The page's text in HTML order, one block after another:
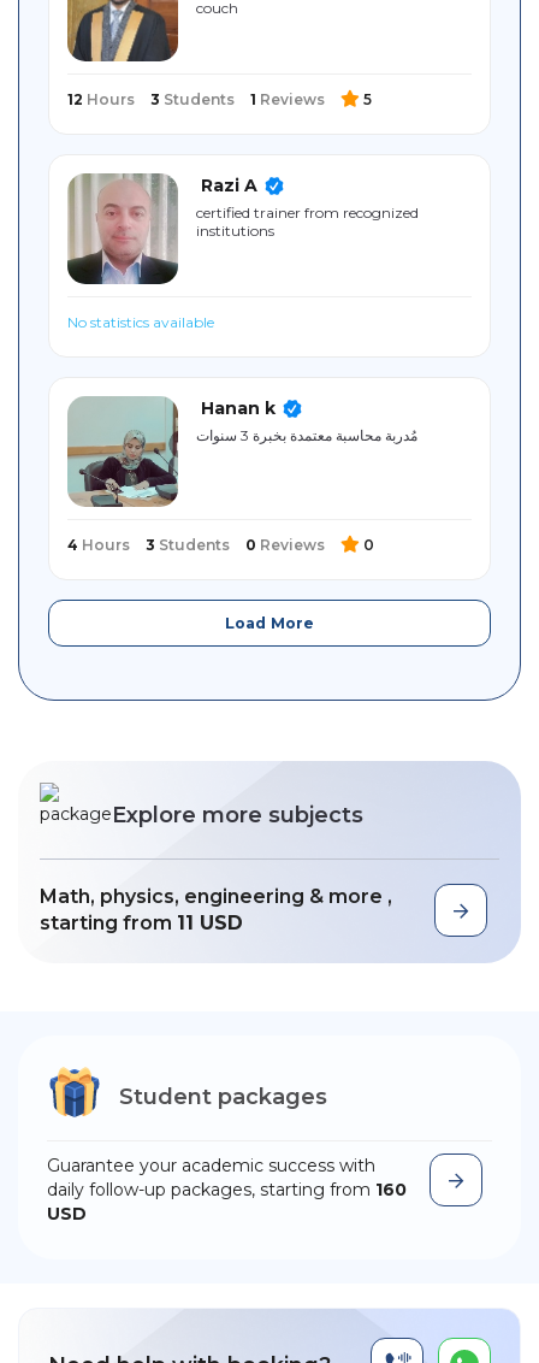
couch
12 Hours 3 Students 1 Reviews 5
Razi A
certified ‎trainer ‎from ‎recognized
‎institutions
No statistics available
Hanan k
مُدربة محاسبة معتمدة بخبرة 3 سنوات
4 Hours 3 Students 0 Reviews 0
Load More
Explore more subjects
Math, physics, engineering & more ,
starting from 11 USD
Student packages
Guarantee your academic success with
daily follow-up packages, starting from 160
USD